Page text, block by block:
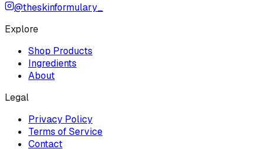
@theskinformulary_
Explore
Shop Products
Ingredients
About
Legal
Privacy Policy
Terms of Service
Contact